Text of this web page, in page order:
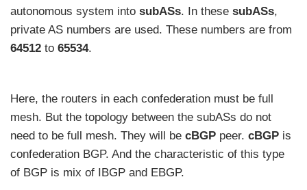
autonomous system into subASs. In these subASs,
private AS numbers are used. These numbers are from
64512 to 65534.
Here, the routers in each confederation must be full
mesh. But the topology between the subASs do not
need to be full mesh. They will be cBGP peer. cBGP is
confederation BGP. And the characteristic of this type
of BGP is mix of IBGP and EBGP.